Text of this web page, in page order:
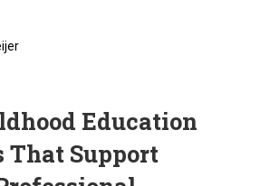
Education
Support